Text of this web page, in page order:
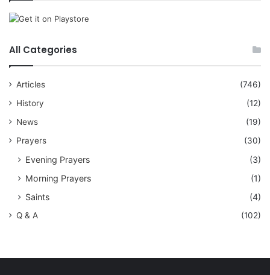
All Categories
Articles
(746)
History
(12)
News
(19)
Prayers
(30)
Evening Prayers
(3)
Morning Prayers
(1)
Saints
(4)
Q & A (102)